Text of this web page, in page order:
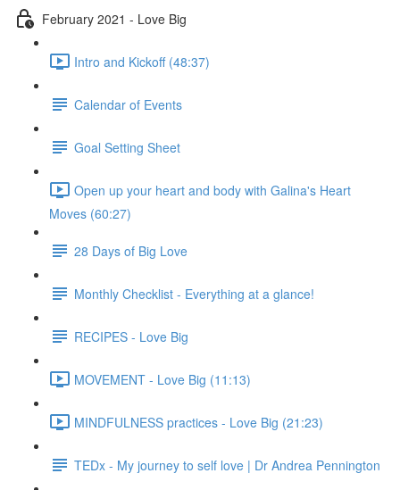
February 2021 - Love Big
Intro and Kickoff (48:37)
Calendar of Events
Goal Setting Sheet
Open up your heart and body with Galina's Heart
Moves (60:27)
28 Days of Big Love
Monthly Checklist - Everything at a glance!
RECIPES - Love Big
MOVEMENT - Love Big (11:13)
MINDFULNESS practices - Love Big (21:23)
TEDx - My journey to self love | Dr Andrea Pennington